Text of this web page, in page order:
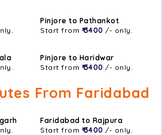
Pinjore to Pathankot
Start from ₹ 3400 /- only.
Pinjore to Haridwar
Start from ₹ 3400 /- only.
From Faridabad
Faridabad to Rajpura
Start from ₹ 3400 /- only.